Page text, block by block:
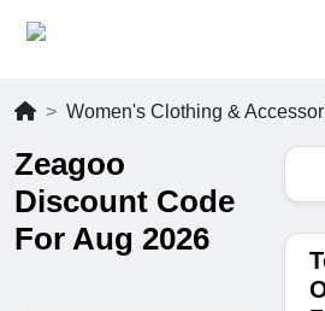
Women's Clothing &
Zeagoo
Discount Code
For Aug 2026